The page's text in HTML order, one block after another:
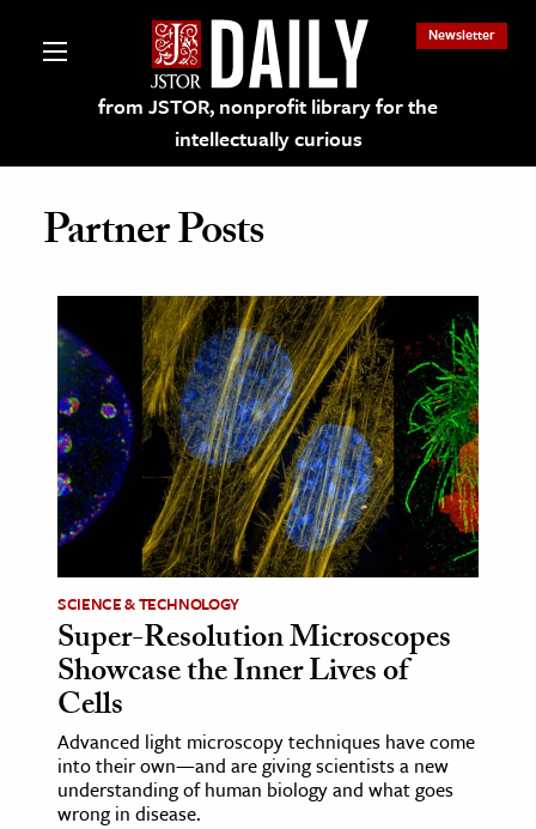
from JSTOR, nonprofit library for the
intellectually curious
Newsletter
on JSTOR
and Learning Resources
& Culture
History
Media
Arts
& Society
Sciences
Partner Posts
SCIENCE & TECHNOLOGY
Super-Resolution Microscopes
Showcase the Inner Lives of
Cells
Advanced light microscopy techniques have come
into their own—and are giving scientists a new
understanding of human biology and what goes
wrong in disease.